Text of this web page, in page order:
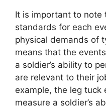
It is important to note
standards for each
physical demands of
means that the
a soldier’s ability to
are relevant to their
example, the leg tuck
measure a soldier’s